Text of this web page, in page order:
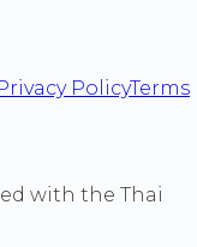
PolicyTerms
with the Thai